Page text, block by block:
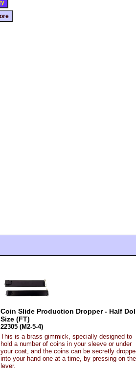
Coin Slide Production Dropper - Half
Size (FT)
22305 (M2-5-4)
This is a brass gimmick, specially designed to
hold a number of coins in your sleeve or under
your coat, and the coins can be secretly
into your hand one at a time, by pressing on the
lever.